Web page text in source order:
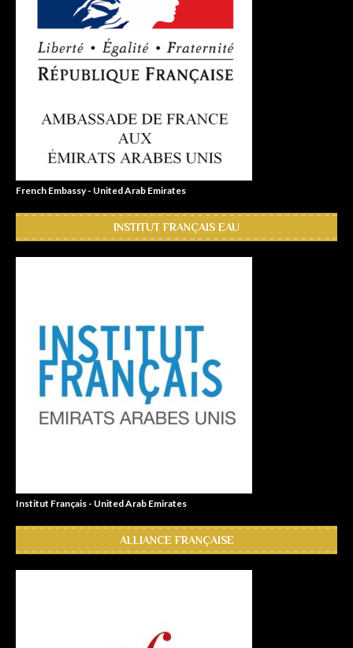
French Embassy - United Arab Emirates
INSTITUT FRANÇAIS EAU
Institut Français - United Arab Emirates
ALLIANCE FRANÇAISE